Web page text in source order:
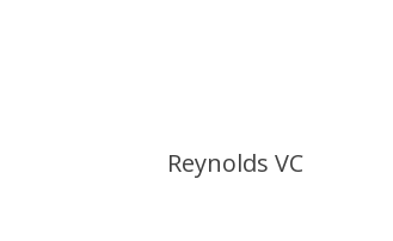
Reynolds VC